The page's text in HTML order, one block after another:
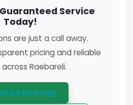
Service
Today!
are just a call away.
pricing and reliable
Raebareli.
Us Directly